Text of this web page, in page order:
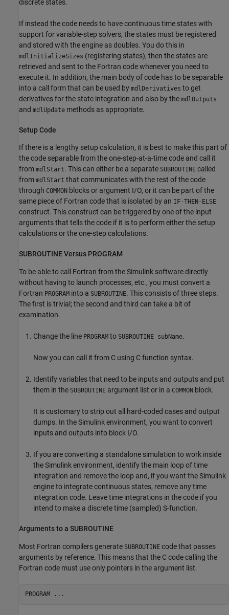
discrete states.
If instead the code needs to have continuous time states with
support for variable-step solvers, the states must be registered
and stored with the engine as doubles. You do this in
mdlInitializeSizes (registering states), then the states are
retrieved and sent to the Fortran code whenever you need to
execute it. In addition, the main body of code has to be separable
into a call form that can be used by mdlDerivatives to get
derivatives for the state integration and also by the mdlOutputs
and mdlUpdate methods as appropriate.
Setup Code
If there is a lengthy setup calculation, it is best to make this part of
the code separable from the one-step-at-a-time code and call it
from mdlStart. This can either be a separate SUBROUTINE called
from mdlStart that communicates with the rest of the code
through COMMON blocks or argument I/O, or it can be part of the
same piece of Fortran code that is isolated by an IF-THEN-ELSE
construct. This construct can be triggered by one of the input
arguments that tells the code if it is to perform either the setup
calculations or the one-step calculations.
SUBROUTINE Versus PROGRAM
To be able to call Fortran from the Simulink software directly
without having to launch processes, etc., you must convert a
Fortran PROGRAM into a SUBROUTINE. This consists of three steps.
The first is trivial; the second and third can take a bit of
examination.
Change the line PROGRAM to SUBROUTINE subName.
Now you can call it from C using C function syntax.
Identify variables that need to be inputs and outputs and put
them in the SUBROUTINE argument list or in a COMMON block.
It is customary to strip out all hard-coded cases and output
dumps. In the Simulink environment, you want to convert
inputs and outputs into block I/O.
If you are converting a standalone simulation to work inside
the Simulink environment, identify the main loop of time
integration and remove the loop and, if you want the Simulink
engine to integrate continuous states, remove any time
integration code. Leave time integrations in the code if you
intend to make a discrete time (sampled) S-function.
Arguments to a SUBROUTINE
Most Fortran compilers generate SUBROUTINE code that passes
arguments by reference. This means that the C code calling the
Fortran code must use only pointers in the argument list.